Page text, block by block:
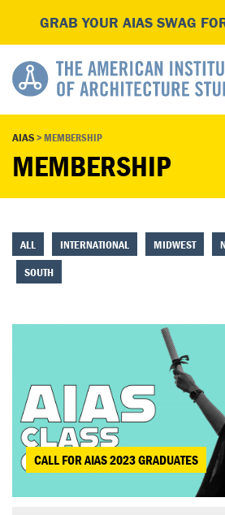
GRAB YOUR AIAS SWAG
AIAS>MEMBERSHIP
MEMBERSHIP
ALL INTERNATIONAL MIDWEST
SOUTH
CALL FOR AIAS 2023 GRADUATES